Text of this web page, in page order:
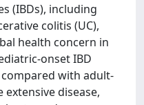
(IBDs), including
colitis (UC),
health concern in
onset IBD
with adult-
disease,